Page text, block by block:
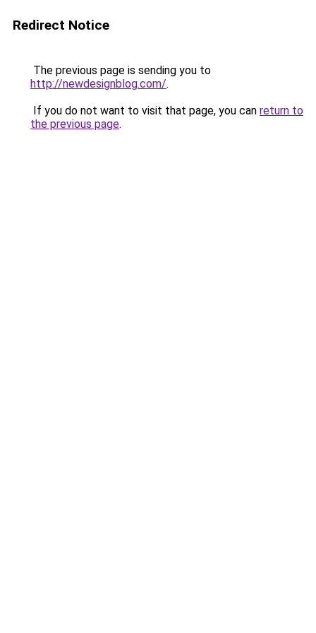
Redirect Notice
The previous page is sending you to
http://newdesignblog.com/.
If you do not want to visit that page, you can return to
the previous page.